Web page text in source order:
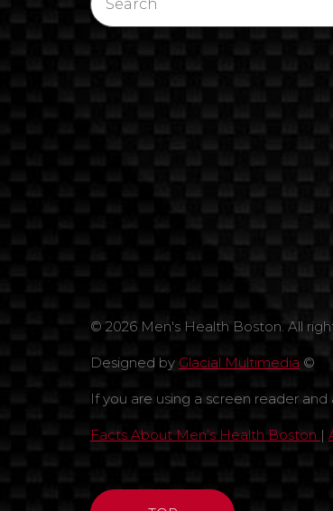
© 2026 Men's Health Boston. All
Designed by Glacial Multimedia ©
If you are using a screen reader
Facts About Men’s Health Boston |